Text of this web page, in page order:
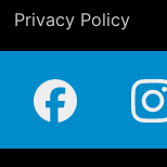
Privacy Policy